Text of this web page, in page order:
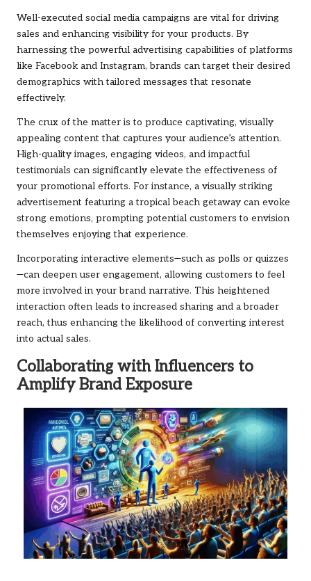
Well-executed social media campaigns are vital for driving
sales and enhancing visibility for your products. By
harnessing the powerful advertising capabilities of platforms
like Facebook and Instagram, brands can target their desired
demographics with tailored messages that resonate
effectively.
The crux of the matter is to produce captivating, visually
appealing content that captures your audience’s attention.
High-quality images, engaging videos, and impactful
testimonials can significantly elevate the effectiveness of
your promotional efforts. For instance, a visually striking
advertisement featuring a tropical beach getaway can evoke
strong emotions, prompting potential customers to envision
themselves enjoying that experience.
Incorporating interactive elements—such as polls or quizzes
—can deepen user engagement, allowing customers to feel
more involved in your brand narrative. This heightened
interaction often leads to increased sharing and a broader
reach, thus enhancing the likelihood of converting interest
into actual sales.
Collaborating with Influencers to
Amplify Brand Exposure